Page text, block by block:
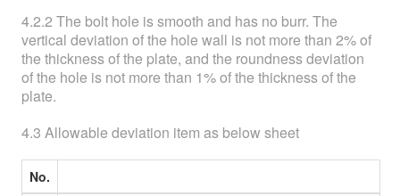
4.2.2 The bolt hole is smooth and has no burr. The
vertical deviation of the hole wall is not more than 2% of
the thickness of the plate, and the roundness deviation
of the hole is not more than 1% of the thickness of the
plate.
4.3 Allowable deviation item as below sheet
No.